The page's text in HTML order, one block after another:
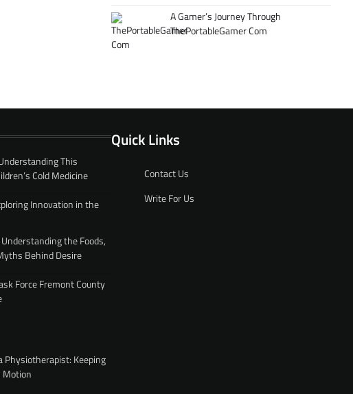
A Gamer’s Journey Through
ThePortableGamer Com
This
Cold Medicine
Innovation in the
the Foods,
Behind Desire
Force Fremont County
Physiotherapist: Keeping
Motion
Quick Links
Contact Us
Write For Us